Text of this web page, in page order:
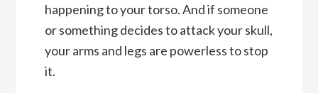
happening to your torso. And if someone
or something decides to attack your skull,
your arms and legs are powerless to stop
it.